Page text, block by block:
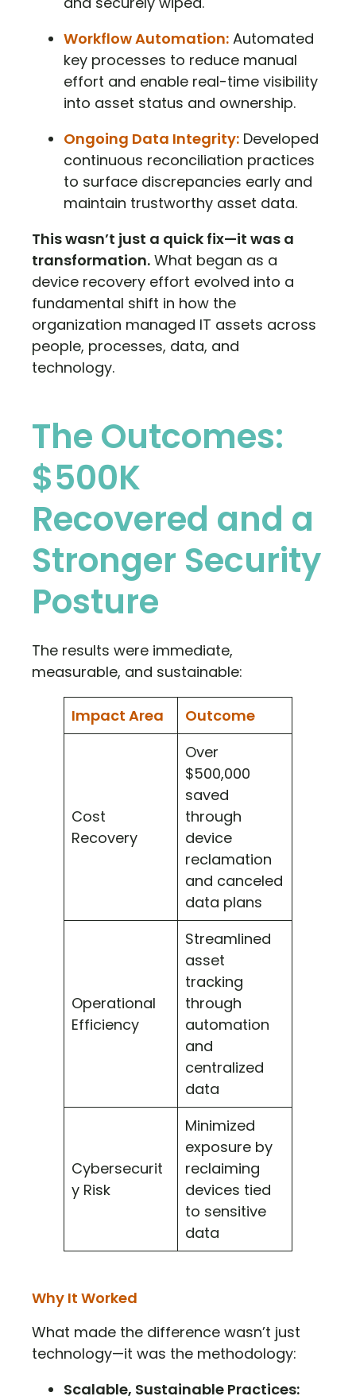
Workflow Automation: Automated
key processes to reduce manual
effort and enable real-time visibility
into asset status and ownership.
Ongoing Data Integrity: Developed
continuous reconciliation practices
to surface discrepancies early and
maintain trustworthy asset data.
This wasn’t just a quick fix—it was a
transformation. What began as a
device recovery effort evolved into a
fundamental shift in how the
organization managed IT assets across
people, processes, data, and
technology.
The Outcomes:
$500K
Recovered and a
Stronger Security
Posture
The results were immediate,
measurable, and sustainable:
Impact Area Outcome
Cost
Recovery
Over
$500,000
saved
through
device
reclamation
and canceled
data plans
Operational
Efficiency
Streamlined
asset
tracking
through
automation
and
centralized
data
Cybersecurit
y Risk
Minimized
exposure by
reclaiming
devices tied
to sensitive
data
Why It Worked
What made the difference wasn’t just
technology—it was the methodology:
Scalable, Sustainable Practices: